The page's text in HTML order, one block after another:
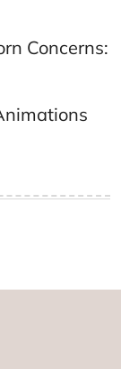
Concerns: